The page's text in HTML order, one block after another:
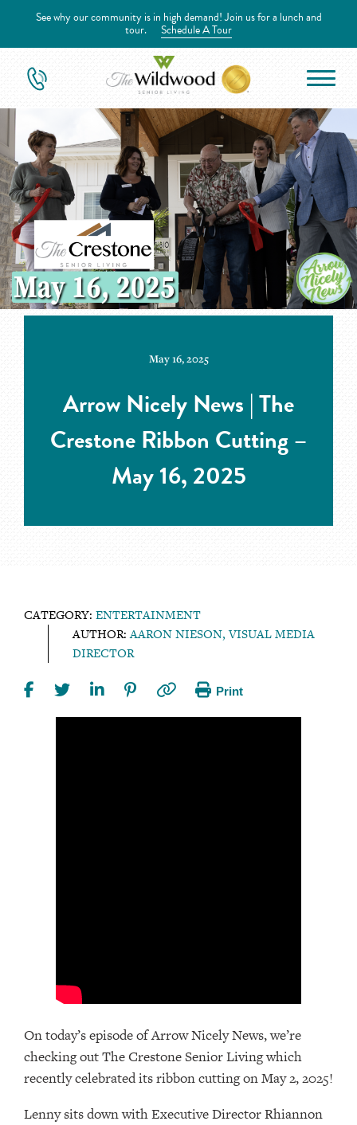
See why our community is in high demand! Join us for a lunch and
tour. Schedule A Tour
May 16, 2025
Arrow Nicely News | The
Crestone Ribbon Cutting –
May 16, 2025
CATEGORY: ENTERTAINMENT
AUTHOR:AARON NIESON, VISUAL MEDIA
DIRECTOR
Print
On today’s episode of Arrow Nicely News, we’re
checking out The Crestone Senior Living which
recently celebrated its ribbon cutting on May 2, 2025!
Lenny sits down with Executive Director Rhiannon